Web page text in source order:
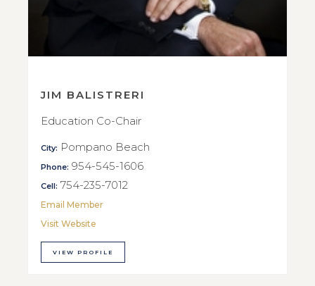
JIM BALISTRERI
Education Co-Chair
City: Pompano Beach
Phone: 954-545-1606
Cell: 754-235-7012
Email Member
Visit Website
VIEW PROFILE